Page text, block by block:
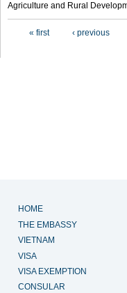
Agriculture and Rural
« first ‹ previous
HOME
THE EMBASSY
VIETNAM
VISA
VISA EXEMPTION
CONSULAR